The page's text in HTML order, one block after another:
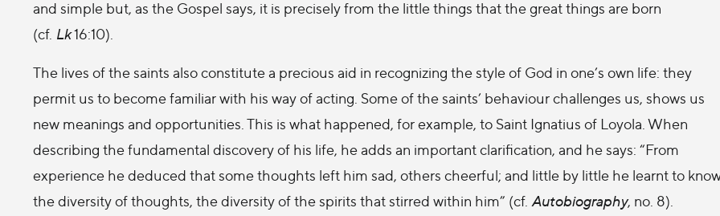
and simple but, as the Gospel says, it is precisely from the little things that the great things are born
(cf. Lk16:10).
The lives of the saints also constitute a precious aid in recognizing the style of God in one’s own life: they
permit us to become familiar with his way of acting. Some of the saints’ behaviour challenges us, shows us
new meanings and opportunities. This is what happened, for example, to Saint Ignatius of Loyola. When
describing the fundamental discovery of his life, he adds an important clarification, and he says: “From
experience he deduced that some thoughts left him sad, others cheerful; and little by little he learnt to
the diversity of thoughts, the diversity of the spirits that stirred within him” (cf. Autobiography, no. 8).